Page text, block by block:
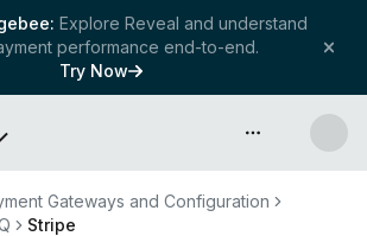
Explore Reveal and understand
performance end-to-end.
Try Now
API & more
Gateways and Configuration
Stripe